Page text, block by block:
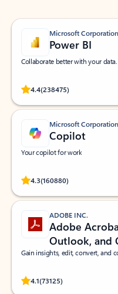
Microsoft Corporation
Power BI
Collaborate better with your data.
4.4(238475)
Rated (#=ratingAverage#)
Microsoft Corporation
Copilot
Your copilot for work
4.3(160880)
Rated (#=ratingAverage#)
ADOBE INC.
Adobe
Outlook, and
Gain insights, edit, convert, and
4.1(73125)
Rated (#=ratingAverage#)